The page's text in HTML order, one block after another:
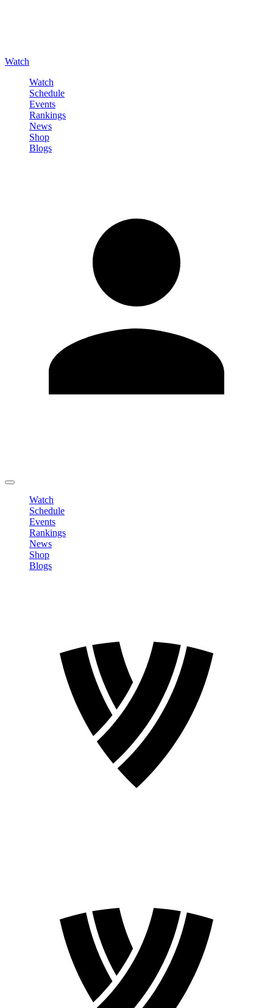
Watch
Watch
Schedule
Events
Rankings
News
Shop
Blogs
Watch
Schedule
Events
Rankings
News
Shop
Blogs